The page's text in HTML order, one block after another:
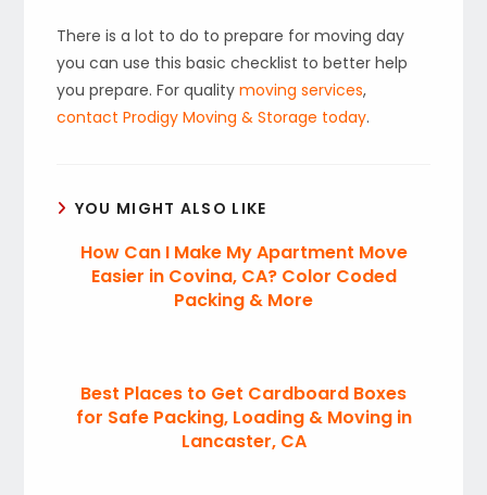
There is a lot to do to prepare for moving day
you can use this basic checklist to better help
you prepare. For qualitymoving services,
contact Prodigy Moving & Storage today.
YOU MIGHT ALSO LIKE
How Can I Make My Apartment Move
Easier in Covina, CA? Color Coded
Packing & More
Best Places to Get Cardboard Boxes
for Safe Packing, Loading & Moving in
Lancaster, CA